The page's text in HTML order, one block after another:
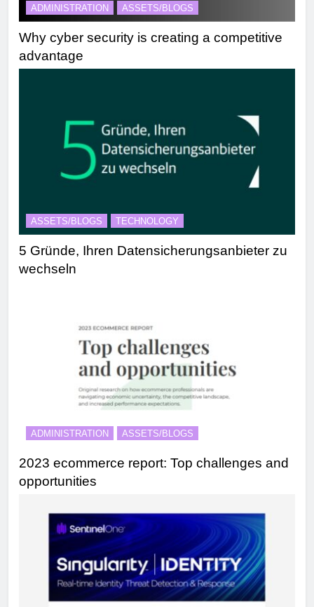
ADMINISTRATION ASSETS/BLOGS
Why cyber security is creating a competitive
advantage
ASSETS/BLOGS TECHNOLOGY
5 Gründe, Ihren Datensicherungsanbieter zu
wechseln
ADMINISTRATION ASSETS/BLOGS
2023 ecommerce report: Top challenges and
opportunities